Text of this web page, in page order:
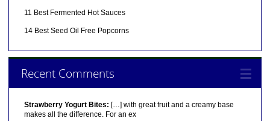
11 Best Fermented Hot Sauces
14 Best Seed Oil Free Popcorns
Recent Comments
Strawberry Yogurt Bites: […] with great fruit and a creamy base
makes all the difference. For an ex